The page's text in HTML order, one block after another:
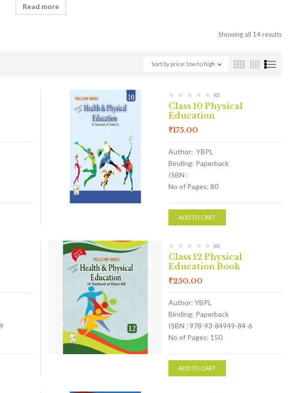
Read more
Showing all 14 results
Sort by price: low to high
(0)
Class 10 Physical
Education
₹175.00
Author: YBPL
Binding: Paperback
ISBN :
No of Pages: 80
ADD TO CART
(0)
Class 12 Physical
Education Book
₹250.00
Author: YBPL
Binding: Paperback
ISBN : 978-93-84949-84-6
No of Pages: 150
ADD TO CART